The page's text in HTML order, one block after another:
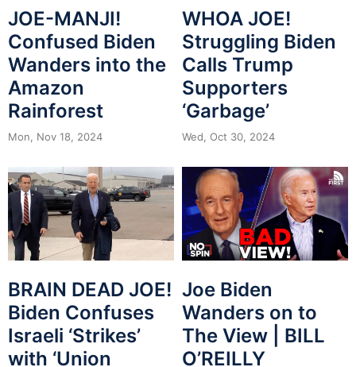
JOE-MANJI!
Confused Biden
Wanders into the
Amazon
Rainforest
Mon, Nov 18, 2024
WHOA JOE!
Struggling Biden
Calls Trump
Supporters
‘Garbage’
Wed, Oct 30, 2024
BRAIN DEAD JOE!
Biden Confuses
Israeli ‘Strikes’
with ‘Union
Joe Biden
Wanders on to
The View | BILL
O’REILLY